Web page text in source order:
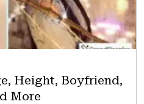
Height, Boyfriend,
More